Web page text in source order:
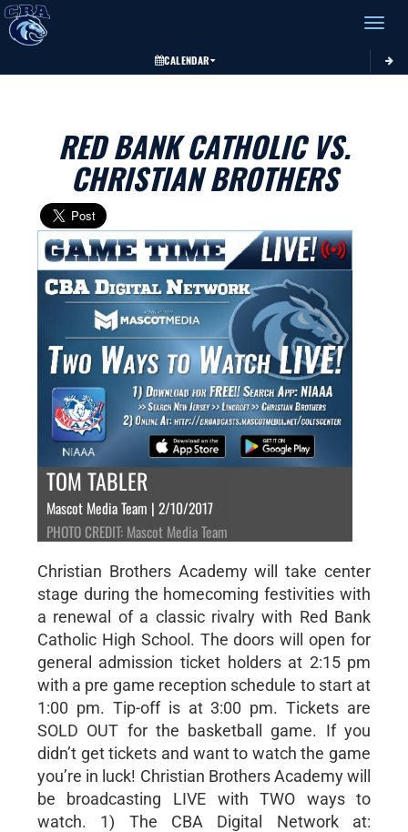
Toggle
CALENDAR
RED BANK CATHOLIC VS.
CHRISTIAN BROTHERS
TOM TABLER
Mascot Media Team | 2/10/2017
PHOTO CREDIT: Mascot Media Team
Christian Brothers Academy will take center
stage during the homecoming festivities with
a renewal of a classic rivalry with Red Bank
Catholic High School. The doors will open for
general admission ticket holders at 2:15 pm
with a pre game reception schedule to start at
1:00 pm. Tip-off is at 3:00 pm. Tickets are
SOLD OUT for the basketball game. If you
didn’t get tickets and want to watch the game
you’re in luck! Christian Brothers Academy will
be broadcasting LIVE with TWO ways to
watch. 1) The CBA Digital Network at: